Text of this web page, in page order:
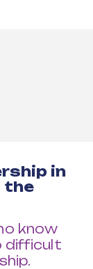
in
the
know
difficult